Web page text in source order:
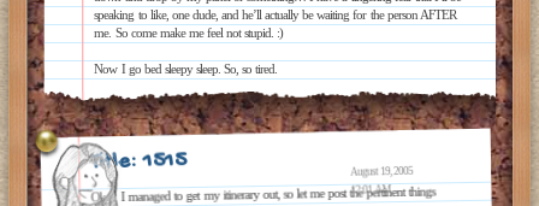
speaking to like, one dude, and he’ll actually be waiting for the person AFTER
me. So come make me feel not stupid. :)
Now I go bed sleepy sleep. So, so tired.
Title: 1515 August 19, 2005
12:01 AM
Okay, I managed to get my itinerary out, so let me post the pertinent things